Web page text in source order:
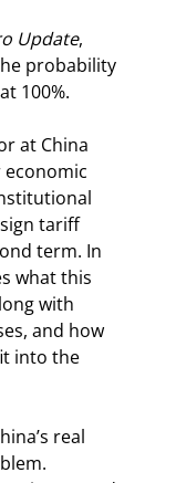
Update,
probability
100%.
at China
economic
tariff
term. In
what this
with
and how
into the
real